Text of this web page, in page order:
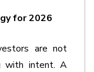
for 2026
are not
with intent. A